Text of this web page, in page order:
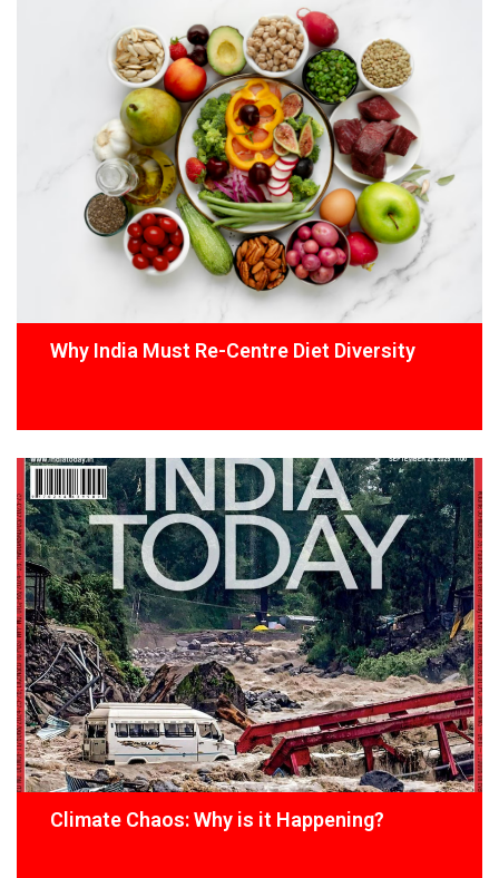
Why India Must Re-Centre Diet Diversity
Climate Chaos: Why is it Happening?